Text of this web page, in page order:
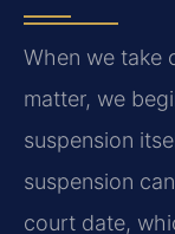
When we take
matter, we
suspension
suspension
court date,